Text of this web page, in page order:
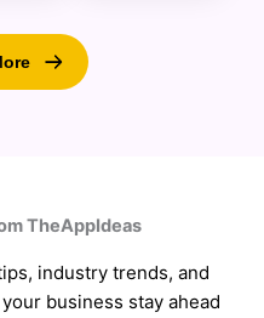
TheAppIdeas
industry trends, and
business stay ahead